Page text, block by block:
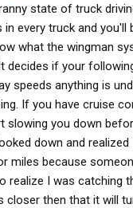
state of truck
every truck and you'll
what the wingman
decides if your
speeds anything is
If you have cruise
slowing you down
down and realized
miles because
realize I was catching
closer then that it will